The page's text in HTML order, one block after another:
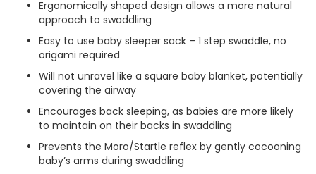
Ergonomically shaped design allows a more natural
approach to swaddling
Easy to use baby sleeper sack – 1 step swaddle, no
origami required
Will not unravel like a square baby blanket, potentially
covering the airway
Encourages back sleeping, as babies are more likely
to maintain on their backs in swaddling
Prevents the Moro/Startle reflex by gently cocooning
baby’s arms during swaddling